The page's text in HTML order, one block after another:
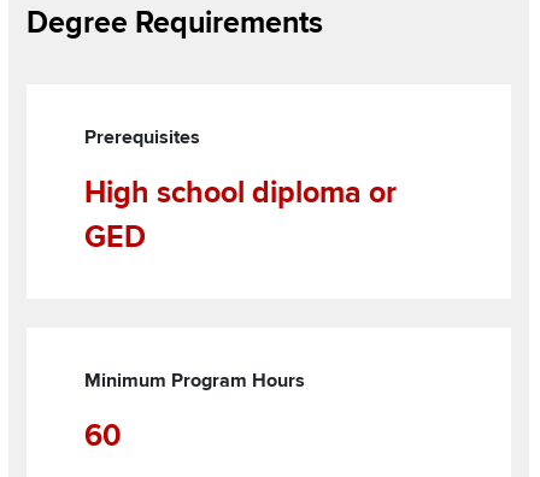
Section
Items
Degree Requirements
Prerequisites
High school diploma or
GED
Minimum Program Hours
60